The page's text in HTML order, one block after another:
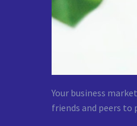
Your business
friends and peers